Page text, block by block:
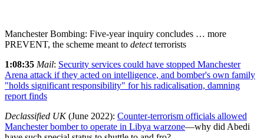
Manchester Bombing: Five-year inquiry concludes … more
PREVENT, the scheme meant to detectterrorists
1:08:35 Mail: Security services could have stopped Manchester
Arena attack if they acted on intelligence, and bomber's own family
"holds significant responsibility" for his radicalisation, damning
report finds
Declassified UK(June 2022): Counter-terrorism officials allowed
Manchester bomber to operate in Libya warzone—why did Abedi